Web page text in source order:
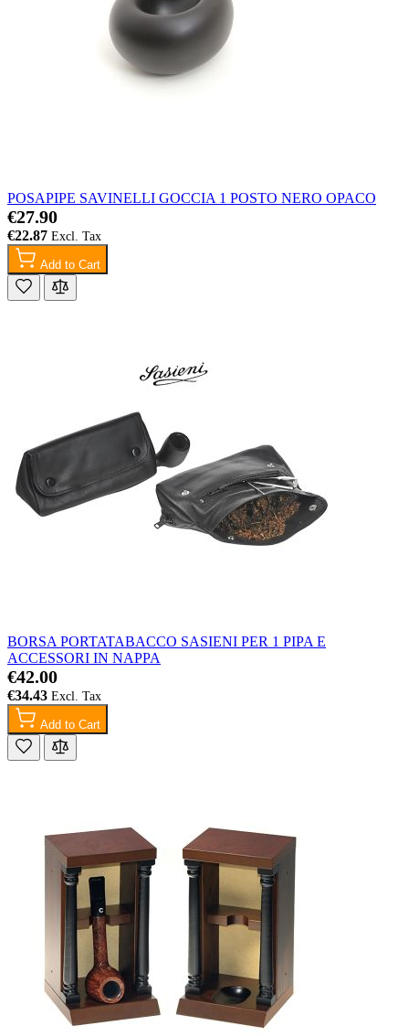
POSAPIPE SAVINELLI GOCCIA 1 POSTO NERO OPACO
€27.90
€22.87
Add to Cart
BORSA PORTATABACCO SASIENI PER 1 PIPA E
ACCESSORI IN NAPPA
€42.00
€34.43
Add to Cart